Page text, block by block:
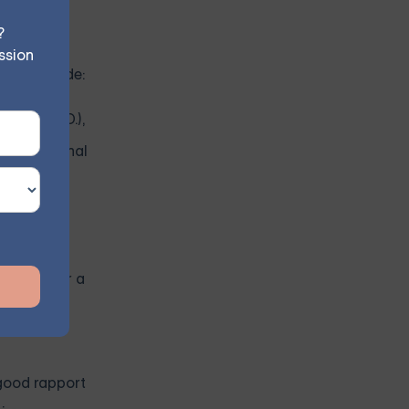
for include:
or Psy.D.),
emotional
skills
look for a
rapport